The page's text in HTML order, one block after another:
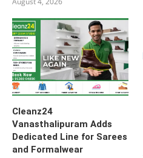
Cleanz24
Vanasthalipuram Adds
Dedicated Line for Sarees
and Formalwear